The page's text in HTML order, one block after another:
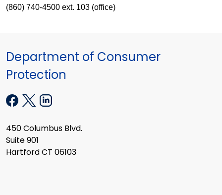
(860) 740-4500 ext. 103 (office)
Department of Consumer
Protection
450 Columbus Blvd.
Suite 901
Hartford CT 06103